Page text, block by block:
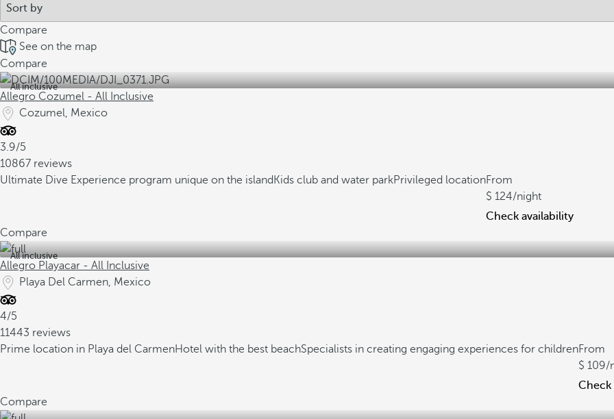
Compare
See on the map
Compare
All inclusive
Allegro Cozumel - All Inclusive
Cozumel, Mexico
3.9/5
10867 reviews
Ultimate Dive Experience program unique on the island Kids club and water parkPrivileged locationFrom
124/night
Check availability
Compare
All inclusive
Allegro Playacar - All Inclusive
Playa Del Carmen, Mexico
4/5
11443 reviews
Prime location in Playa del CarmenHotel with the best beachSpecialists in creating engaging experiences for childrenFrom
109/
Check
Compare